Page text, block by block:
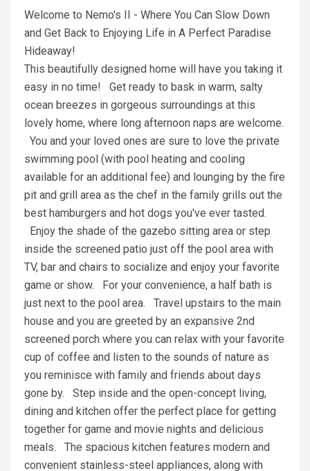
Welcome to Nemo's II - Where You Can Slow Down
and Get Back to Enjoying Life in A Perfect Paradise
Hideaway!
This beautifully designed home will have you taking it
easy in no time! Get ready to bask in warm, salty
ocean breezes in gorgeous surroundings at this
lovely home, where long afternoon naps are welcome.
You and your loved ones are sure to love the private
swimming pool (with pool heating and cooling
available for an additional fee) and lounging by the fire
pit and grill area as the chef in the family grills out the
best hamburgers and hot dogs you've ever tasted.
Enjoy the shade of the gazebo sitting area or step
inside the screened patio just off the pool area with
TV, bar and chairs to socialize and enjoy your favorite
game or show. For your convenience, a half bath is
just next to the pool area. Travel upstairs to the main
house and you are greeted by an expansive 2nd
screened porch where you can relax with your favorite
cup of coffee and listen to the sounds of nature as
you reminisce with family and friends about days
gone by. Step inside and the open-concept living,
dining and kitchen offer the perfect place for getting
together for game and movie nights and delicious
meals. The spacious kitchen features modern and
convenient stainless-steel appliances, along with